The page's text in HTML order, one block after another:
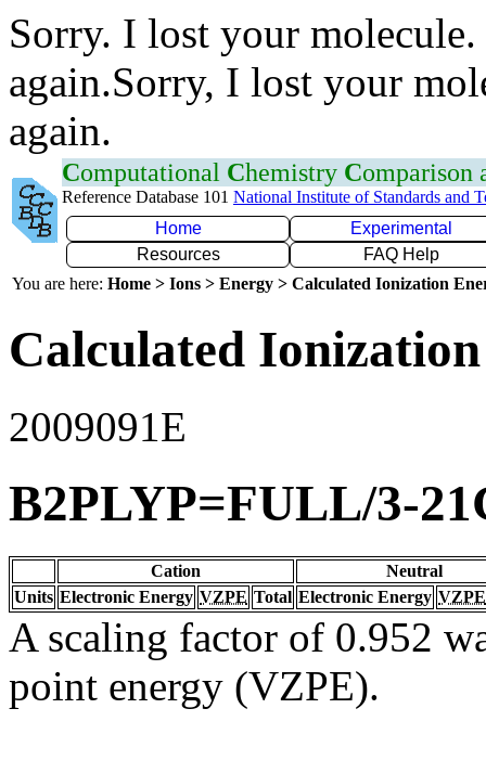
Sorry. I lost your
again.Sorry, I lost your
again.
Computational Chemistry Comparison
Reference Database 101 National Institute of Standards and
Home
Experimental
Resources
FAQ Help
You are here: Home > Ions > Energy > Calculated Ionization
Calculated
2009091E
B2PLYP=FULL/3-
Cation
Neutral
Units Electronic Energy VZPE Total Electronic Energy VZPE
A scaling factor of 0.952
point energy (VZPE).